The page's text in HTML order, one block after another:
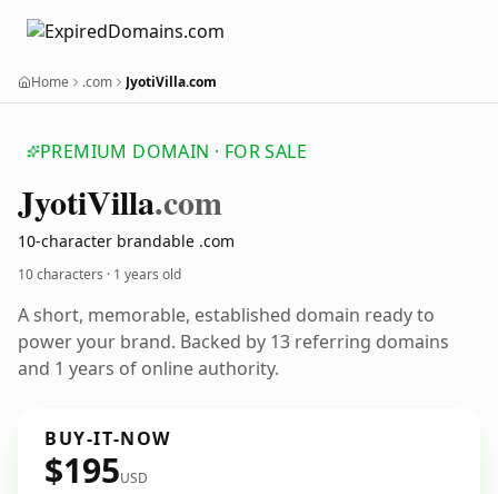
Home .com JyotiVilla.com
PREMIUM DOMAIN · FOR SALE
JyotiVilla.com
10-character brandable .com
10 characters · 1 years old
A short, memorable, established domain ready to
power your brand. Backed by 13 referring domains
and 1 years of online authority.
BUY-IT-NOW
$195USD